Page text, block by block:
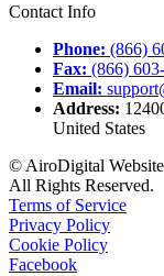
Contact Info
Phone: (866)
Fax: (866)
Email:
Address:
United States
© AiroDigital
All Rights Reserved.
Terms of Service
Privacy Policy
Cookie Policy
Facebook